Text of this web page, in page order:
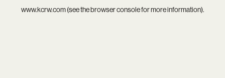
www.kcrw.com(see thebrowser consolefor more information).